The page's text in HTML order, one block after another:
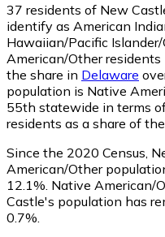
37 residents of New
identify as American
Hawaiian/Pacific Islander/
American/Other
the share in Delaware
population is Native
55th statewide in terms
residents as a share of
Since the 2020 Census,
American/Other
12.1%. Native American/
Castle's population has
0.7%.